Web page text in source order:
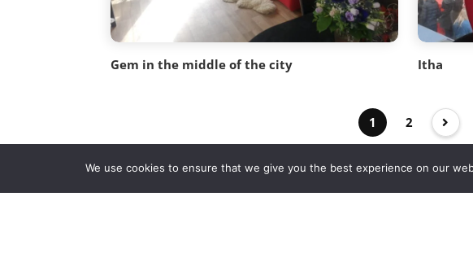
Gem in the middle of the city Itha
1 2
We use cookies to ensure that we give you the best experience on our